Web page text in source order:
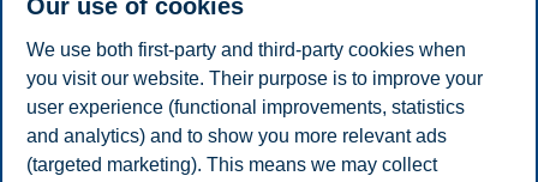
OsloBergenTrondheimStavanger
© 2026 BI Norwegian Business School
Our use of cookies
We use both first-party and third-party cookies when
you visit our website. Their purpose is to improve your
user experience (functional improvements, statistics
and analytics) and to show you more relevant ads
(targeted marketing). This means we may collect